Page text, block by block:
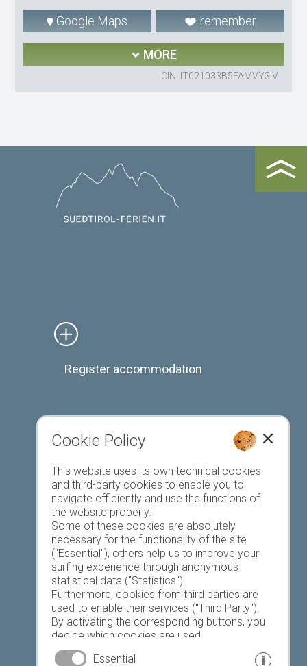
Google Maps remember
MORE
CIN: IT021033B5FAMVY3IV
Register accommodation
Favourites list
Today Tomorrow Tuesday
22 °C 34 °C 19 °C 34 °C 19 °C 35 °C
Cookie Policy
This website uses its own technical cookies
and third-party cookies to enable you to
navigate efficiently and use the functions of
the website properly.
Some of these cookies are absolutely
necessary for the functionality of the site
("Essential"), others help us to improve your
surfing experience through anonymous
statistical data ("Statistics").
Furthermore, cookies from third parties are
used to enable their services ("Third Party").
By activating the corresponding buttons, you
decide which cookies are used.
By clicking on "Accept all", "Save selection" or
"Reject selection", you declare that you allow
Essential